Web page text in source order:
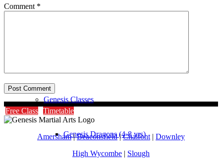
Genesis Classes
Genesis Dragons (4-8 yrs)
Comment *
Free Class Timetable
Amersham|Beaconsfield|Chalfont | Downley
High Wycombe | Slough